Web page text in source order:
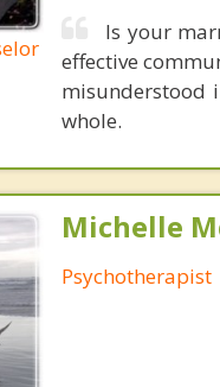
Is your
effective
misunderstood
whole.
Michelle
Psychotherapist